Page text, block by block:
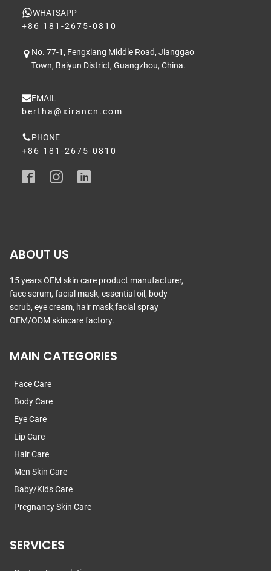
WHATSAPP
+86 181-2675-0810
No. 77-1, Fengxiang Middle Road, Jianggao
Town, Baiyun District, Guangzhou, China.
EMAIL
bertha@xirancn.com
PHONE
+86 181-2675-0810
ABOUT US
15 years OEM skin care product manufacturer,
face serum, facial mask, essential oil, body
scrub, eye cream, hair mask,facial spray
OEM/ODM skincare factory.
MAIN CATEGORIES
Face Care
Body Care
Eye Care
Lip Care
Hair Care
Men Skin Care
Baby/Kids Care
Pregnancy Skin Care
SERVICES